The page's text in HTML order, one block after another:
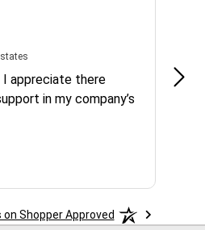
I appreciate there
in my company’s
Shopper Approved